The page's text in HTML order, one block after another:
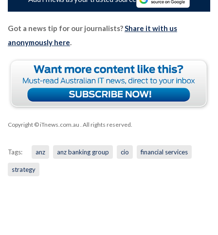
Got a news tip for our journalists? Share it with us
anonymously here
Copyright © iTnews.com.au . All rights reserved.
Tags: anz anz banking group cio financial services
strategy